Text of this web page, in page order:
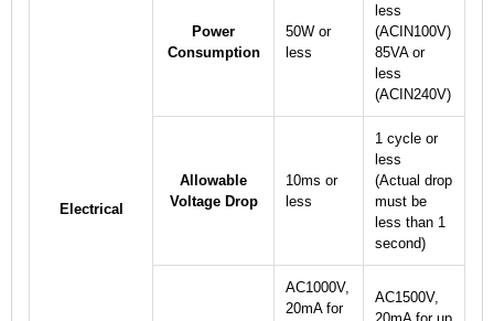
Electrical
Power
Consumption
50W or
less
less
(ACIN100V)
85VA or
less
(ACIN240V)
Allowable
Voltage Drop
10ms or
less
1 cycle or
less
(Actual drop
must be
less than 1
second)
AC1000V,
20mA for
AC1500V,